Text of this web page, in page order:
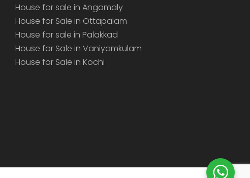
House for sale in Angamaly
House for Sale in Ottapalam
House for sale in Palakkad
House for Sale in Vaniyamkulam
House for Sale in Kochi